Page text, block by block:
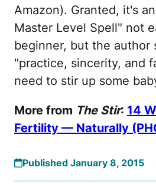
Amazon). Granted, it's
Master Level Spell" not
beginner, but the author
"practice, sincerity, and
need to stir up some
More from The Stir: 14
Fertility — Naturally
Published January 8, 2015